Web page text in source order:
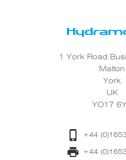
1 York Road
Malton
York
UK
YO17
+44
+44